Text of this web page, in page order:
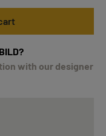
with our designer